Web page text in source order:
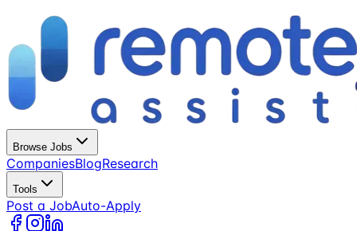
Browse Jobs
CompaniesBlogResearch
Tools
Post a JobAuto-Apply